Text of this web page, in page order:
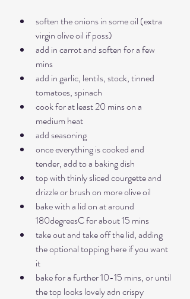
soften the onions in some oil (extra
virgin olive oil if poss)
add in carrot and soften for a few
mins
add in garlic, lentils, stock, tinned
tomatoes, spinach
cook for at least 20 mins on a
medium heat
add seasoning
once everything is cooked and
tender, add to a baking dish
top with thinly sliced courgette and
drizzle or brush on more olive oil
bake with a lid on at around
180degreesC for about 15 mins
take out and take off the lid, adding
the optional topping here if you want
it
bake for a further 10-15 mins, or until
the top looks lovely adn crispy